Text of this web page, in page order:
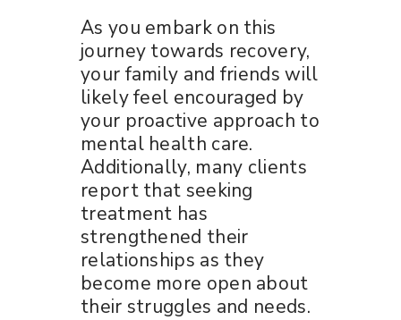
As you embark on this
journey towards recovery,
your family and friends will
likely feel encouraged by
your proactive approach to
mental health care.
Additionally, many clients
report that seeking
treatment has
strengthened their
relationships as they
become more open about
their struggles and needs.